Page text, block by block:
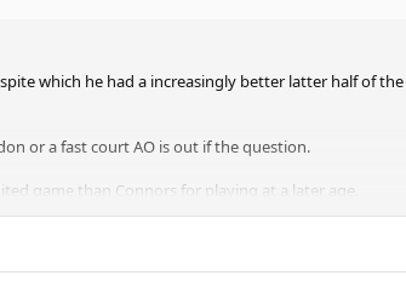
which he had a increasingly better latter half of the
or a fast court AO is out if the question.
game than Connors for playing at a later age.